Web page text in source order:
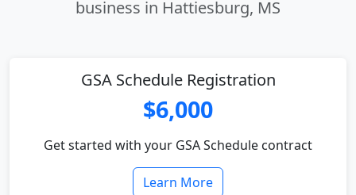
business in Hattiesburg, MS
GSA Schedule Registration
$6,000
Get started with your GSA Schedule contract
Learn More